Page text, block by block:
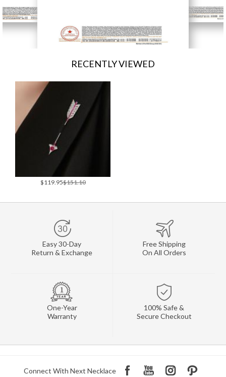
RECENTLY VIEWED
$119.95$151.10
Easy 30-Day
Return & Exchange
Free Shipping
On All Orders
One-Year
Warranty
100% Safe &
Secure Checkout
Connect With Next Necklace